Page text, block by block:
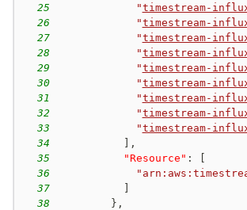
25
"timestream-
26
"timestream-
27
"timestream-
28
"timestream-
29
"timestream-
30
"timestream-
31
"timestream-
32
"timestream-
33
"timestream-
34
,
35
"Resource" :
36
37
38
} ,